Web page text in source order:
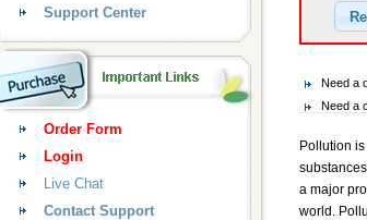
Need a
Need a
Pollution
a major
world.
Support Center
Order Form
Login
Live Chat
Contact Support